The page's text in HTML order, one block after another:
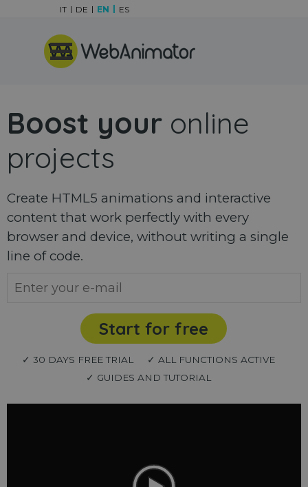
Skip menu
IT DE EN ES
Boost your online
projects
Create HTML5 animations and interactive
content that work perfectly with every
browser and device, without writing a single
line of code.
Start for free
✓ 30 DAYS FREE TRIAL
✓ ALL FUNCTIONS ACTIVE
✓ GUIDES AND TUTORIAL